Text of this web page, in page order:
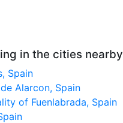
in the cities nearby
Spain
Alarcon, Spain
of Fuenlabrada, Spain